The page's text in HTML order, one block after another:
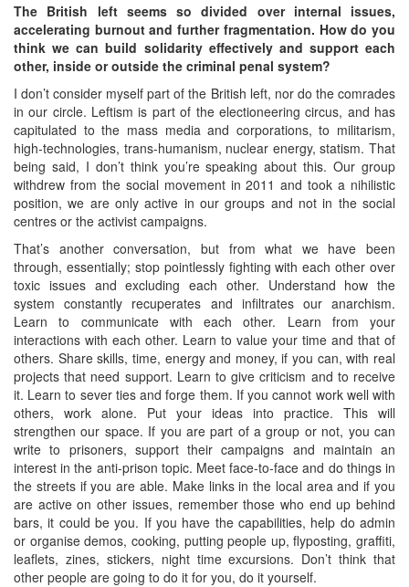
The British left seems so divided over internal issues,
accelerating burnout and further fragmentation. How do you
think we can build solidarity effectively and support each
other, inside or outside the criminal penal system?
I don’t consider myself part of the British left, nor do the comrades
in our circle. Leftism is part of the electioneering circus, and has
capitulated to the mass media and corporations, to militarism,
high-technologies, trans-humanism, nuclear energy, statism. That
being said, I don’t think you’re speaking about this. Our group
withdrew from the social movement in 2011 and took a nihilistic
position, we are only active in our groups and not in the social
centres or the activist campaigns.
That’s another conversation, but from what we have been
through, essentially; stop pointlessly fighting with each other over
toxic issues and excluding each other. Understand how the
system constantly recuperates and infiltrates our anarchism.
Learn to communicate with each other. Learn from your
interactions with each other. Learn to value your time and that of
others. Share skills, time, energy and money, if you can, with real
projects that need support. Learn to give criticism and to receive
it. Learn to sever ties and forge them. If you cannot work well with
others, work alone. Put your ideas into practice. This will
strengthen our space. If you are part of a group or not, you can
write to prisoners, support their campaigns and maintain an
interest in the anti-prison topic. Meet face-to-face and do things in
the streets if you are able. Make links in the local area and if you
are active on other issues, remember those who end up behind
bars, it could be you. If you have the capabilities, help do admin
or organise demos, cooking, putting people up, flyposting, graffiti,
leaflets, zines, stickers, night time excursions. Don’t think that
other people are going to do it for you, do it yourself.